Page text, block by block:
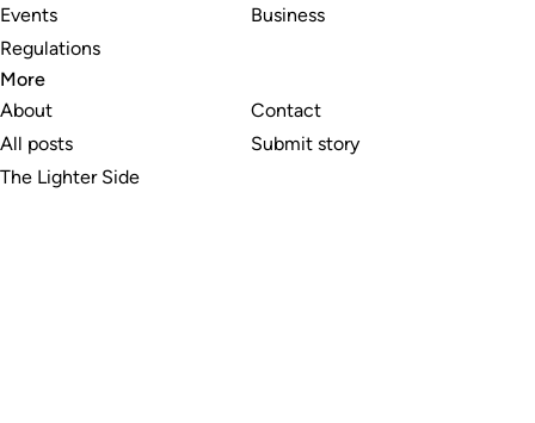
Events
Regulations
Business
More
About
All posts
The Lighter Side
Contact
Submit story